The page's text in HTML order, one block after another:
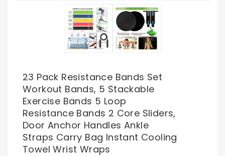
23 Pack Resistance Bands Set
Workout Bands, 5 Stackable
Exercise Bands 5 Loop
Resistance Bands 2 Core Sliders,
Door Anchor Handles Ankle
Straps Carry Bag Instant Cooling
Towel Wrist Wraps